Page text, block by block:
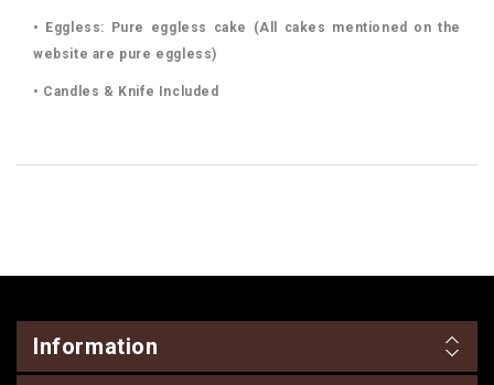
• Eggless: Pure eggless cake (All cakes mentioned on the
website are pure eggless)
• Candles & Knife Included
Information